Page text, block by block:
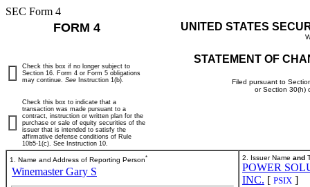
SEC Form 4
FORM 4 UNITED STATES
STATEMENT OF
Filed pursuant to
or Section 30(h)
Check this box if no longer subject to
Section 16. Form 4 or Form 5 obligations
may continue. See Instruction 1(b).
Check this box to indicate that a
transaction was made pursuant to a
contract, instruction or written plan for the
purchase or sale of equity securities of the
issuer that is intended to satisfy the
affirmative defense conditions of Rule
10b5-1(c). See Instruction 10.
1. Name and Address of Reporting Person*
Winemaster Gary S
2. Issuer Name and
POWER
INC. [ PSIX ]